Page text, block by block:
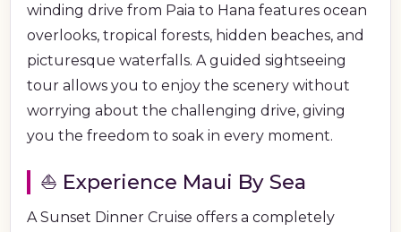
winding drive from Paia to Hana features ocean
overlooks, tropical forests, hidden beaches, and
picturesque waterfalls. A guided sightseeing
tour allows you to enjoy the scenery without
worrying about the challenging drive, giving
you the freedom to soak in every moment.
⛵ Experience Maui By Sea
A Sunset Dinner Cruise offers a completely